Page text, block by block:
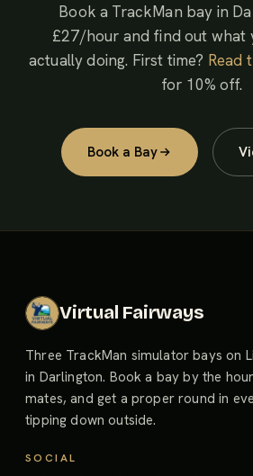
Book a TrackMan bay in
£27/hour and find out what
actually doing. First time? Read
for 10% off.
Book a Bay
Virtual Fairways
Three TrackMan simulator bays on
in Darlington. Book a bay by the
mates, and get a proper round in
tipping down outside.
SOCIAL